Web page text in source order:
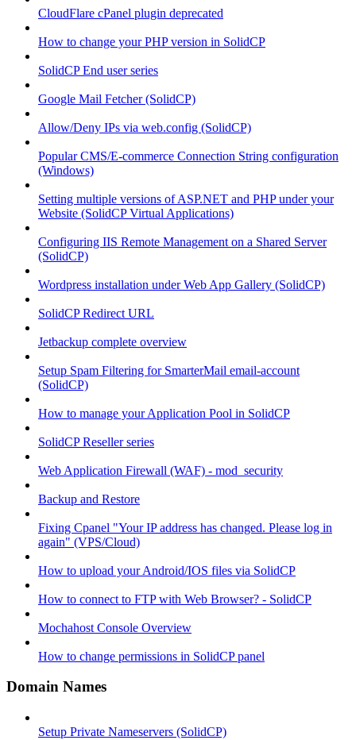
CloudFlare cPanel plugin deprecated
How to change your PHP version in SolidCP
SolidCP End user series
Google Mail Fetcher (SolidCP)
Allow/Deny IPs via web.config (SolidCP)
Popular CMS/E-commerce Connection String configuration
(Windows)
Setting multiple versions of ASP.NET and PHP under your
Website (SolidCP Virtual Applications)
Configuring IIS Remote Management on a Shared Server
(SolidCP)
Wordpress installation under Web App Gallery (SolidCP)
SolidCP Redirect URL
Jetbackup complete overview
Setup Spam Filtering for SmarterMail email-account
(SolidCP)
How to manage your Application Pool in SolidCP
SolidCP Reseller series
Web Application Firewall (WAF) - mod_security
Backup and Restore
Fixing Cpanel "Your IP address has changed. Please log in
again" (VPS/Cloud)
How to upload your Android/IOS files via SolidCP
How to connect to FTP with Web Browser? - SolidCP
Mochahost Console Overview
How to change permissions in SolidCP panel
Domain Names
Setup Private Nameservers (SolidCP)